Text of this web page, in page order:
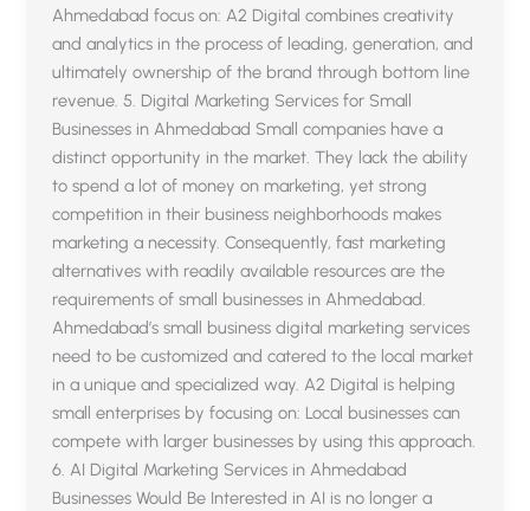
Ahmedabad focus on: A2 Digital combines creativity
and analytics in the process of leading, generation, and
ultimately ownership of the brand through bottom line
revenue. 5. Digital Marketing Services for Small
Businesses in Ahmedabad Small companies have a
distinct opportunity in the market. They lack the ability
to spend a lot of money on marketing, yet strong
competition in their business neighborhoods makes
marketing a necessity. Consequently, fast marketing
alternatives with readily available resources are the
requirements of small businesses in Ahmedabad.
Ahmedabad’s small business digital marketing services
need to be customized and catered to the local market
in a unique and specialized way. A2 Digital is helping
small enterprises by focusing on: Local businesses can
compete with larger businesses by using this approach.
6. AI Digital Marketing Services in Ahmedabad
Businesses Would Be Interested in AI is no longer a
A2 Digital